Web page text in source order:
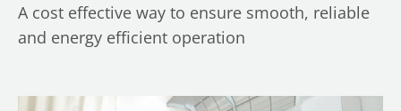
A cost effective way to ensure smooth, reliable
and energy efficient operation